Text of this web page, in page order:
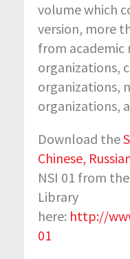
volume which
version, more
from academic
organizations,
organizations,
organizations,
Download the
Chinese,
NSI 01 from
Library
here: http://
01